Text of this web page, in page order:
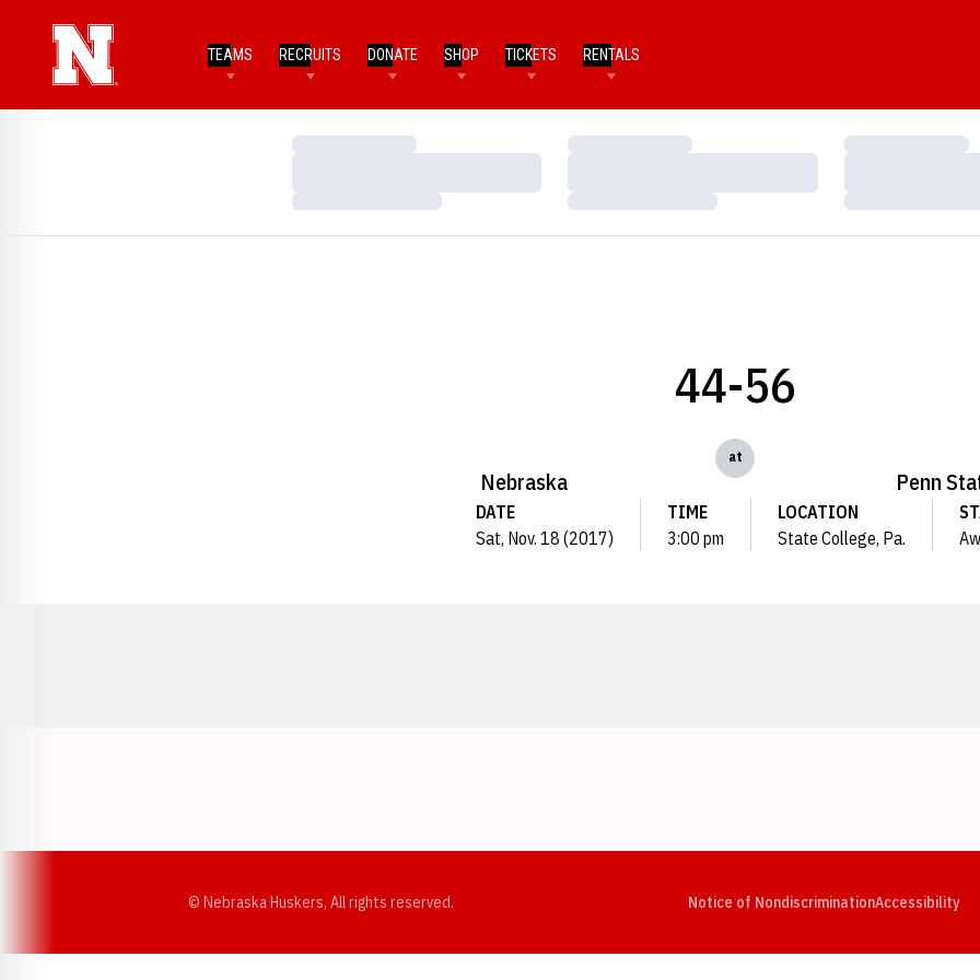
TEAMS RECRUITS DONATE SHOP TICKETS RENTALS
Loading…
Loading…
Loading…
Loading…
Loading…
Loading…
Nebraska
44-56
at
Penn
DATE
Sat, Nov. 18 (2017)
TIME
3:00 pm
LOCATION
State College, Pa.
© Nebraska Huskers, All rights reserved. Notice of NondiscriminationAccessibility